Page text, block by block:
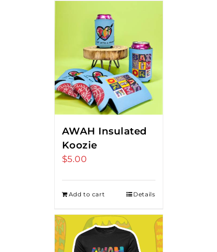
AWAH Insulated
Koozie
$5.00
Add to cart Details